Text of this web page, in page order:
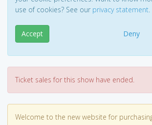
use of cookies? See our privacy statement.
Accept Deny
Ticket sales for this show have ended.
Welcome to the new website for